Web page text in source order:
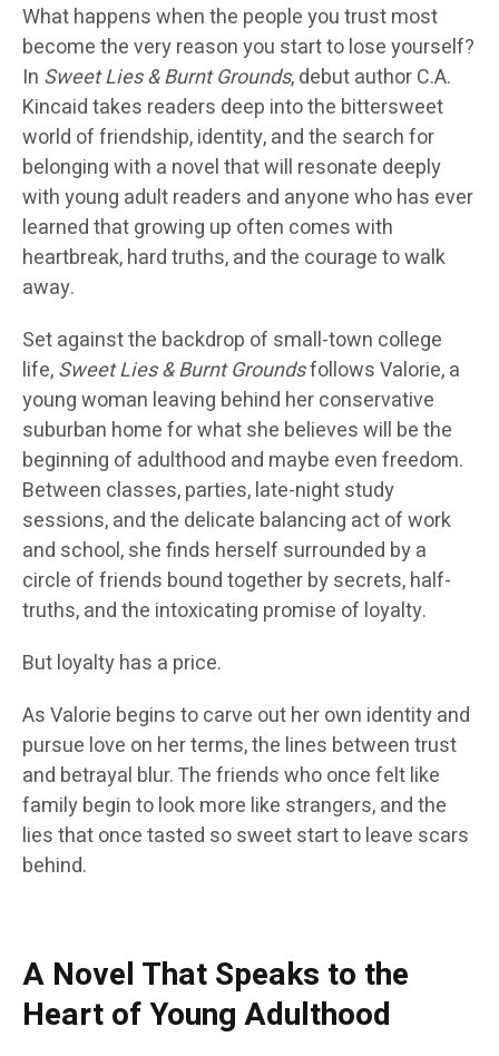
What happens when the people you trust most
become the very reason you start to lose yourself?
In Sweet Lies & Burnt Grounds, debut author C.A.
Kincaid takes readers deep into the bittersweet
world of friendship, identity, and the search for
belonging with a novel that will resonate deeply
with young adult readers and anyone who has ever
learned that growing up often comes with
heartbreak, hard truths, and the courage to walk
away.
Set against the backdrop of small-town college
life,Sweet Lies & Burnt Groundsfollows Valorie, a
young woman leaving behind her conservative
suburban home for what she believes will be the
beginning of adulthood and maybe even freedom.
Between classes, parties, late-night study
sessions, and the delicate balancing act of work
and school, she finds herself surrounded by a
circle of friends bound together by secrets, half-
truths, and the intoxicating promise of loyalty.
But loyalty has a price.
As Valorie begins to carve out her own identity and
pursue love on her terms, the lines between trust
and betrayal blur. The friends who once felt like
family begin to look more like strangers, and the
lies that once tasted so sweet start to leave scars
behind.
A Novel That Speaks to the
Heart of Young Adulthood